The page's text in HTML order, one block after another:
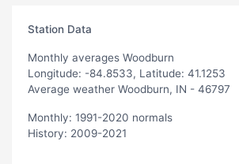
Station Data
Monthly averages Woodburn
Longitude: -84.8533, Latitude: 41.1253
Average weather Woodburn, IN - 46797
Monthly: 1991-2020 normals
History: 2009-2021